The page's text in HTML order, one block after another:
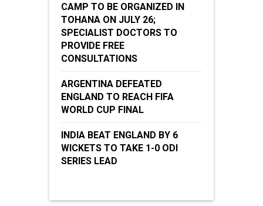
CAMP TO BE ORGANIZED IN
TOHANA ON JULY 26;
SPECIALIST DOCTORS TO
PROVIDE FREE
CONSULTATIONS
ARGENTINA DEFEATED
ENGLAND TO REACH FIFA
WORLD CUP FINAL
INDIA BEAT ENGLAND BY 6
WICKETS TO TAKE 1-0 ODI
SERIES LEAD